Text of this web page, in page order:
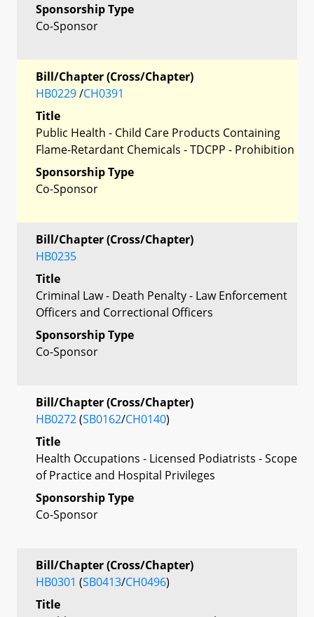
Sponsorship Type
Co-Sponsor
Bill/Chapter (Cross/Chapter)
HB0229/CH0391
Title
Public Health - Child Care Products Containing
Flame-Retardant Chemicals - TDCPP - Prohibition
Sponsorship Type
Co-Sponsor
Bill/Chapter (Cross/Chapter)
HB0235
Title
Criminal Law - Death Penalty - Law Enforcement
Officers and Correctional Officers
Sponsorship Type
Co-Sponsor
Bill/Chapter (Cross/Chapter)
HB0272(SB0162/CH0140)
Title
Health Occupations - Licensed Podiatrists - Scope
of Practice and Hospital Privileges
Sponsorship Type
Co-Sponsor
Bill/Chapter (Cross/Chapter)
HB0301 (SB0413/CH0496)
Title